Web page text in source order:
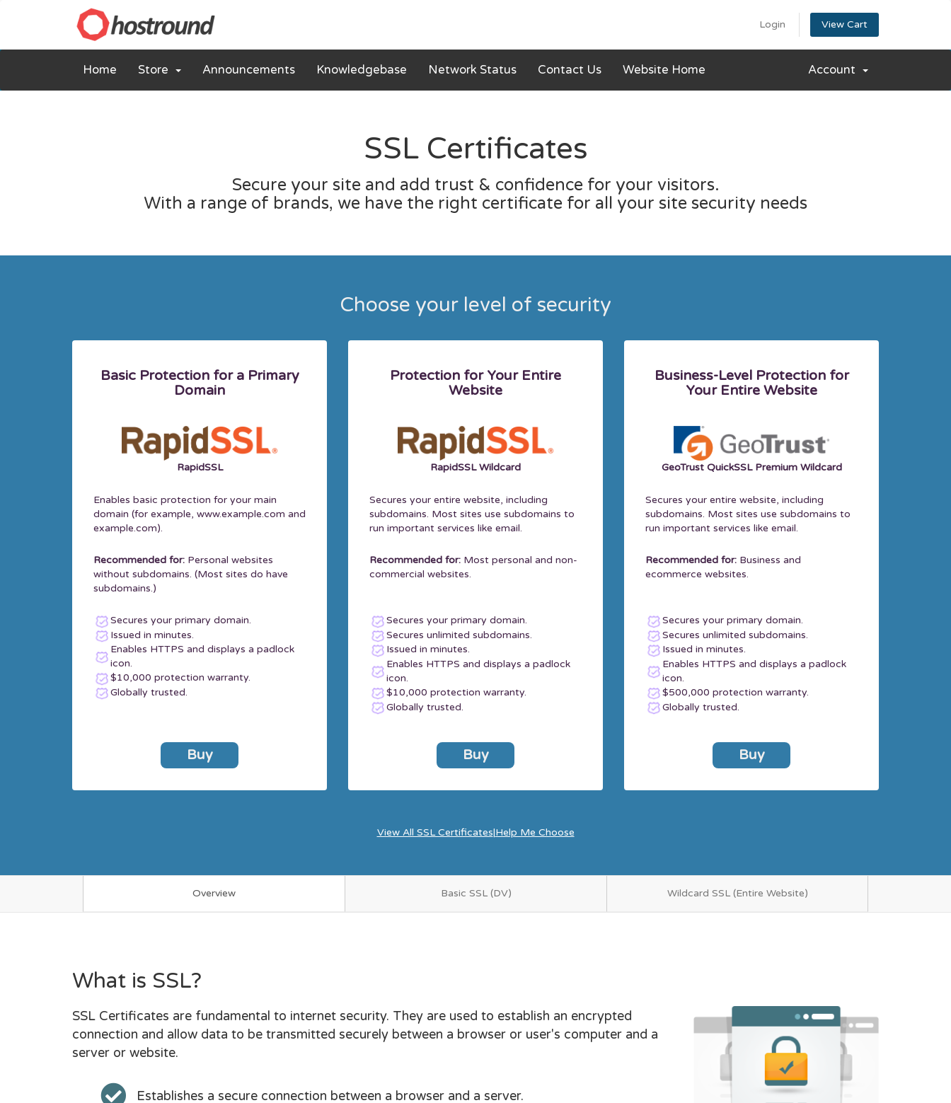
Login View Cart
Home Store Announcements Knowledgebase Network Status Contact Us Website Home Account
SSL Certificates
Secure your site and add trust & confidence for your visitors.
With a range of brands, we have the right certificate for all your site security needs
Choose your level of security
Basic Protection for a Primary
Domain
RapidSSL
Enables basic protection for your main
domain (for example, www.example.com and
example.com).
Recommended for: Personal websites
without subdomains. (Most sites do have
subdomains.)
Secures your primary domain.
Issued in minutes.
Enables HTTPS and displays a padlock
icon.
$10,000 protection warranty.
Globally trusted.
Buy
Protection for Your Entire
Website
RapidSSL Wildcard
Secures your entire website, including
subdomains. Most sites use subdomains to
run important services like email.
Recommended for: Most personal and non-
commercial websites.
Secures your primary domain.
Secures unlimited subdomains.
Issued in minutes.
Enables HTTPS and displays a padlock
icon.
$10,000 protection warranty.
Globally trusted.
Buy
Business-Level Protection for
Your Entire Website
GeoTrust QuickSSL Premium Wildcard
Secures your entire website, including
subdomains. Most sites use subdomains to
run important services like email.
Recommended for: Business and
ecommerce websites.
Secures your primary domain.
Secures unlimited subdomains.
Issued in minutes.
Enables HTTPS and displays a padlock
icon.
$500,000 protection warranty.
Globally trusted.
Buy
View All SSL Certificates|Help Me Choose
Overview Basic SSL (DV) Wildcard SSL (Entire Website)
What is SSL?
SSL Certificates are fundamental to internet security. They are used to establish an encrypted
connection and allow data to be transmitted securely between a browser or user's computer and a
server or website.
Establishes a secure connection between a browser and a server.